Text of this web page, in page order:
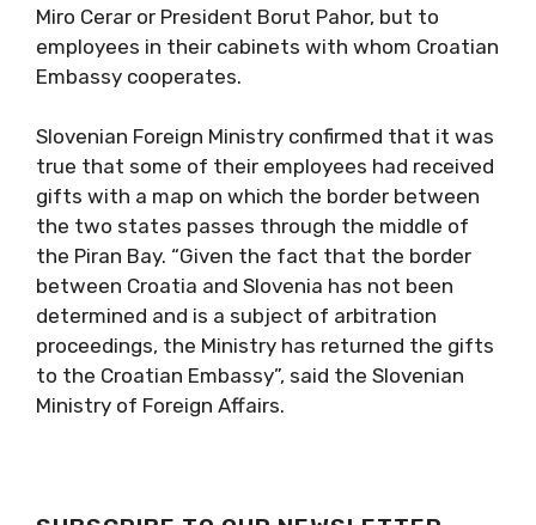
Miro Cerar or President Borut Pahor, but to
employees in their cabinets with whom Croatian
Embassy cooperates.
Slovenian Foreign Ministry confirmed that it was
true that some of their employees had received
gifts with a map on which the border between
the two states passes through the middle of
the Piran Bay. “Given the fact that the border
between Croatia and Slovenia has not been
determined and is a subject of arbitration
proceedings, the Ministry has returned the gifts
to the Croatian Embassy”, said the Slovenian
Ministry of Foreign Affairs.